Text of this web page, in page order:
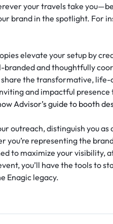
your travels take
brand in the spotlight. For
elevate your setup by
and thoughtfully
the transformative,
and impactful
Advisor’s guide to booth
outreach, distinguish you as
you’re representing the
to maximize your visibility,
you’ll have the tools to
Enagic legacy.